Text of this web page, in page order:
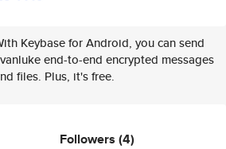
Keybase for Android, you can send
end-to-end encrypted messages
files. Plus, it's free.
Followers (4)